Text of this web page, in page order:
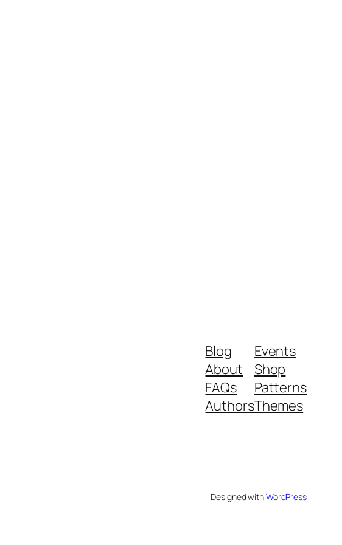
Blog
About
FAQs
Authors
Events
Shop
Patterns
Themes
Designed withWordPress